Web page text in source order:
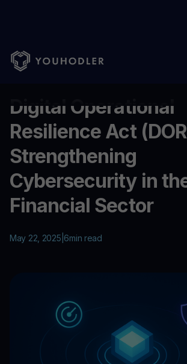
Home Education/Digital Operational
Digital Operational
Resilience Act
Strengthening
Cybersecurity in
Financial Sector
May 22, 2025 6min read